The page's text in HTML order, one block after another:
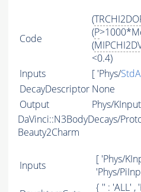
Code
(
(P
(
<0.4)
Inputs
[ 'Phys/
DecayDescriptor None
Output
Phys/
DaVinci::N3BodyDecays/
Beauty2Charm
Inputs
[ 'Phys/
'Phys/
{ '' : 'ALL' ,